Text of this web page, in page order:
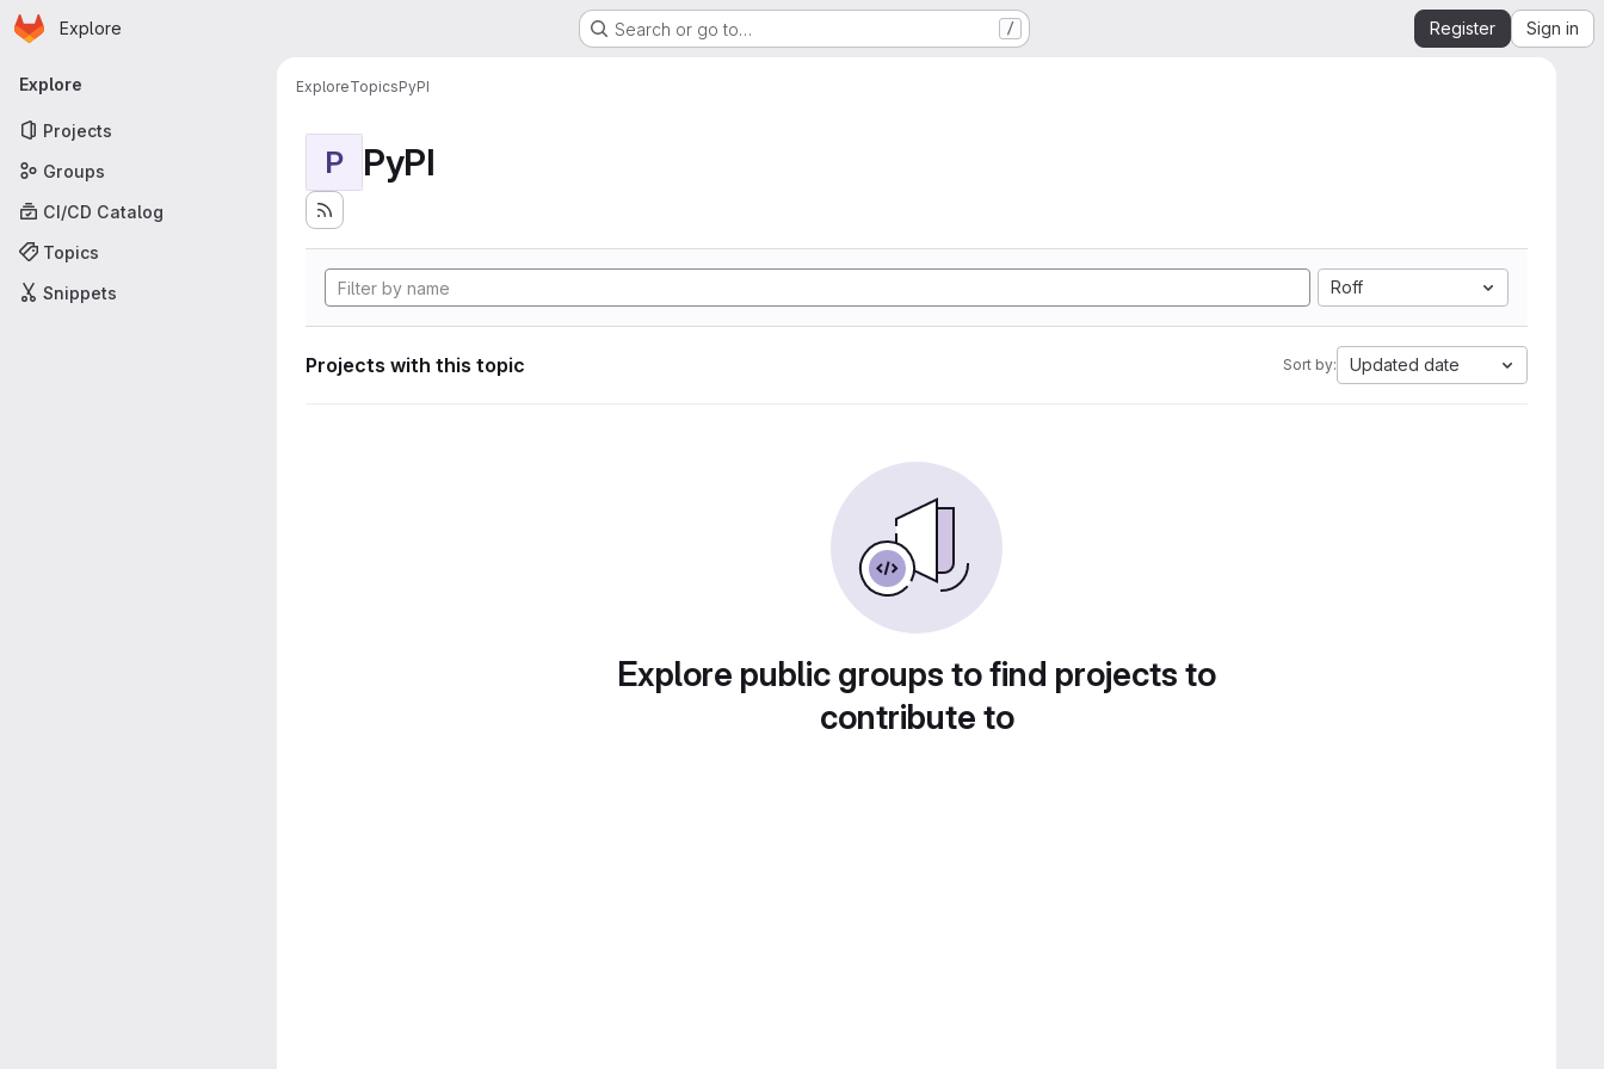
Skip to main content
Homepage
Explore Search or go to… / Register Sign in
Primary navigation
Explore
Projects
Groups
CI/CD Catalog
Topics
Snippets
ExploreTopicsPyPI
P PyPI
Roff
Projects with this topic Sort by: Updated date
Explore public groups to find projects to
contribute to